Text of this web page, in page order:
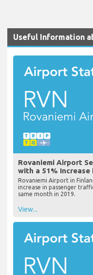
Useful Information
Rovaniemi Airport
with a 51% Increase
Rovaniemi Airport in
increase in passenger
same month in 2019.
View...